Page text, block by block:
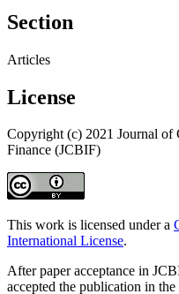
Section
Articles
License
Copyright (c) 2021 Journal of
Finance (JCBIF)
This work is licensed under a
International License.
After paper acceptance in
accepted the publication in